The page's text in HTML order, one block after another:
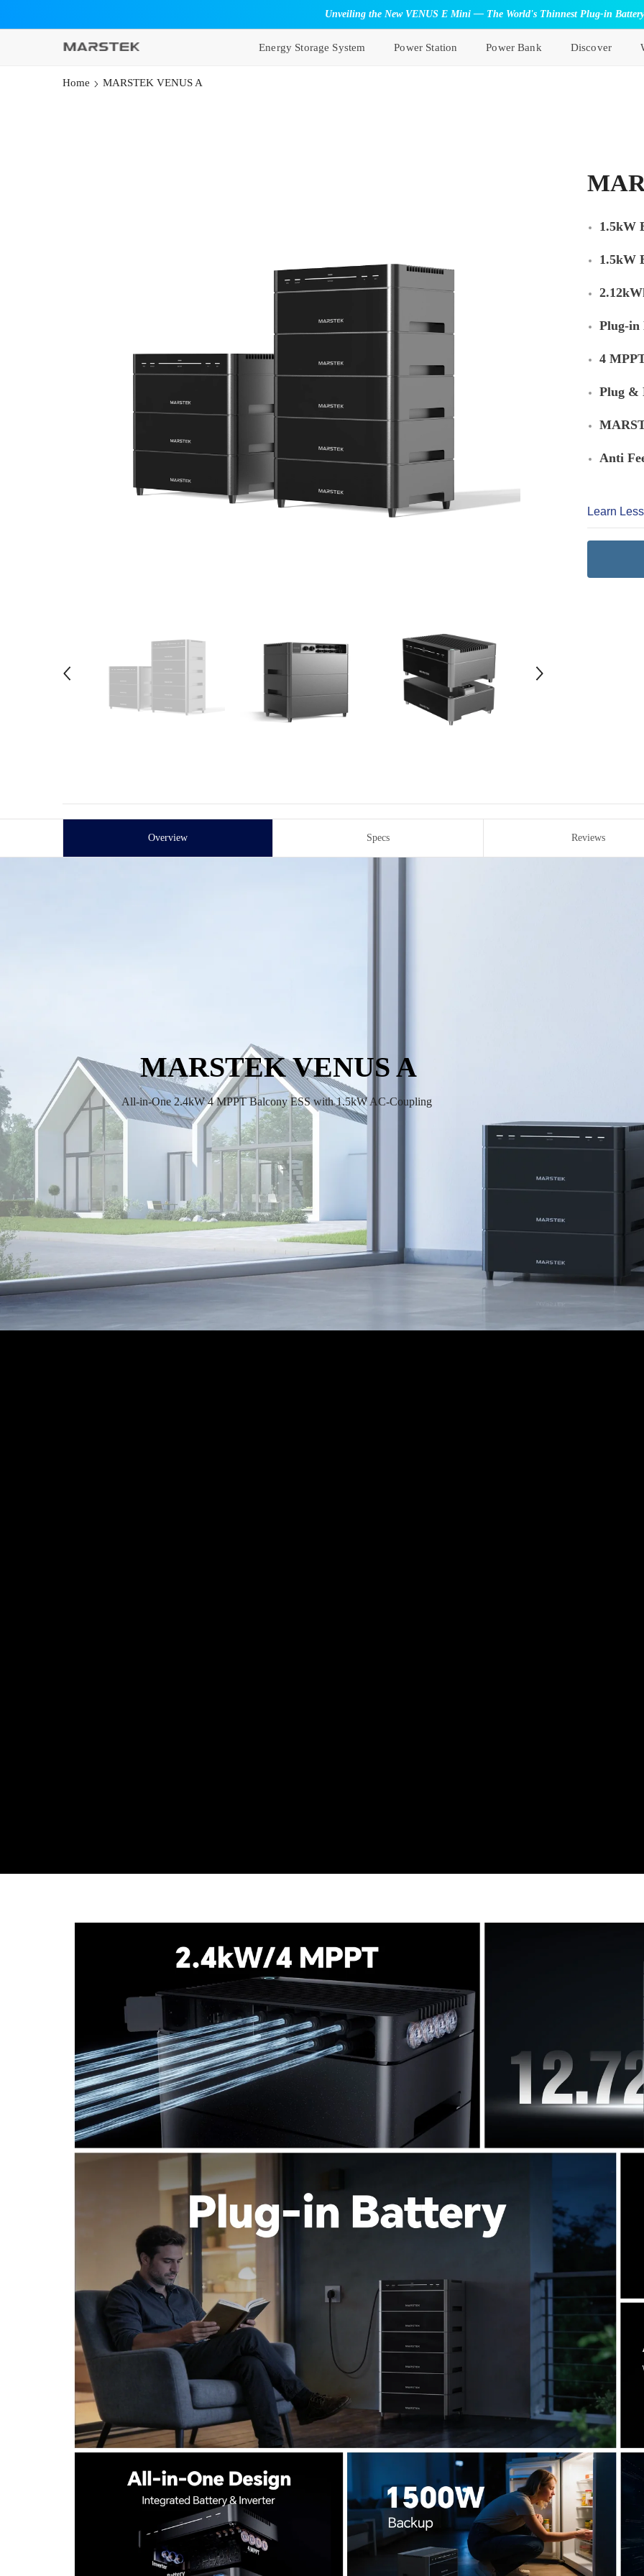
Unveiling the New VENUS E Mini — The World's Thinnest Plug-in Battery
Energy Storage System Power Station Power Bank Discover
Home MARSTEK VENUS A
1.5kW
1.5kW
Plug-in
4
Plug &
Anti
Learn Less
Overview Specs Reviews
MARSTEK VENUS A
All-in-One 2.4kW 4 MPPT Balcony ESS with 1.5kW AC-Coupling